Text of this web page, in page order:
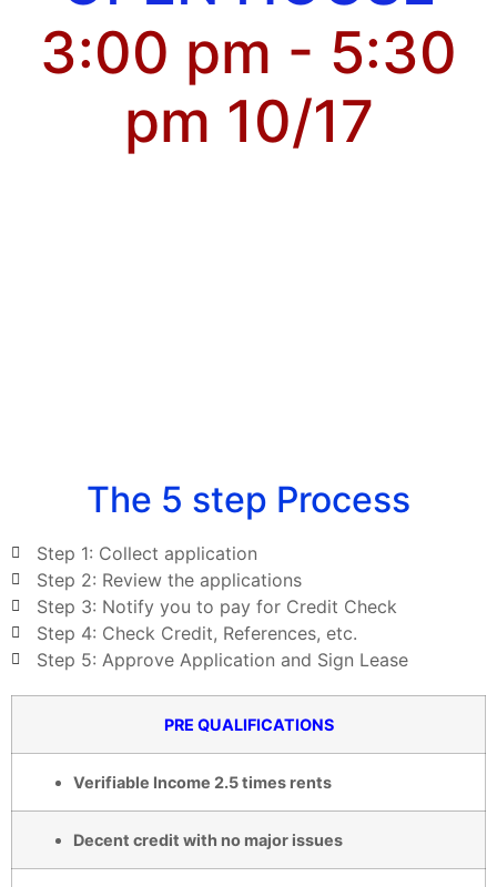
3:00 pm - 5:30
pm 10/17
The 5 step Process
Step 1: Collect application
Step 2: Review the applications
Step 3: Notify you to pay for Credit Check
Step 4: Check Credit, References, etc.
Step 5: Approve Application and Sign Lease
PRE QUALIFICATIONS
Verifiable Income 2.5 times rents
Decent credit with no major issues